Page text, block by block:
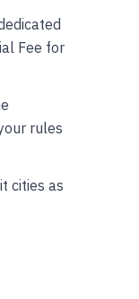
Fee for
rules
cities as